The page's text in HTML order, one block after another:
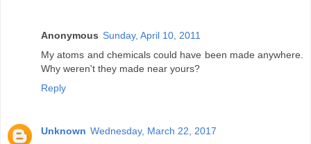
Anonymous Sunday, April 10, 2011
My atoms and chemicals could have been made anywhere.
Why weren't they made near yours?
Reply
Unknown Wednesday, March 22, 2017